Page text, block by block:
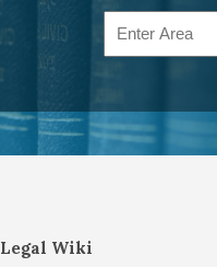
Legal Wiki